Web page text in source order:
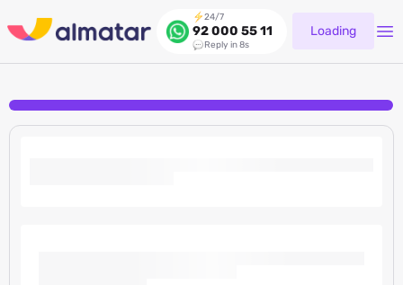
24/7
92 000 55 11
Reply in 8s
Loading